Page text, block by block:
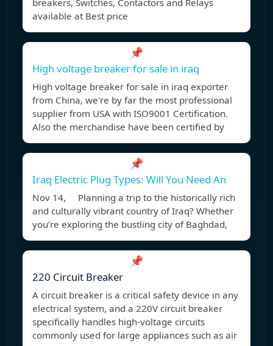
breakers, Switches, Contactors and Relays
available at Best price
📌
High voltage breaker for sale in iraq
High voltage breaker for sale in iraq exporter
from China, we're by far the most professional
supplier from USA with ISO9001 Certification.
Also the merchandise have been certified by
📌
Iraq Electric Plug Types: Will You Need An
Nov 14, Planning a trip to the historically rich
and culturally vibrant country of Iraq? Whether
you’re exploring the bustling city of Baghdad,
📌
220 Circuit Breaker
A circuit breaker is a critical safety device in any
electrical system, and a 220V circuit breaker
specifically handles high-voltage circuits
commonly used for large appliances such as air